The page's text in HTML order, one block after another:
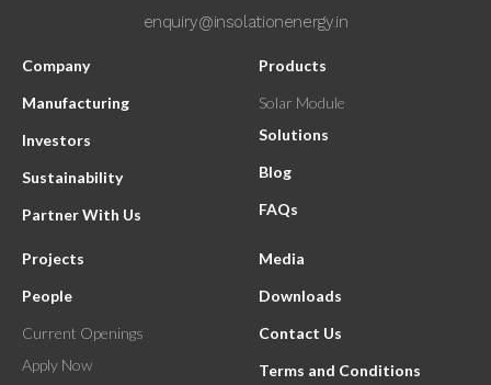
enquiry@insolationenergy.in
Company
Manufacturing
Investors
Sustainability
Partner With Us
Products
Solar Module
Solutions
Blog
FAQs
Projects
People
Current Openings
Apply Now
Media
Downloads
Contact Us
Terms and Conditions